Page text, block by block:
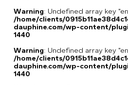
Warning: Undefined array key
/home/clients/
dauphine.com/wp-content/
1440
Warning: Undefined array key
/home/clients/
dauphine.com/wp-content/
1440